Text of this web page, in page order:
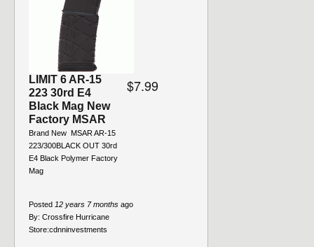
LIMIT 6 AR-15
223 30rd E4
Black Mag New
Factory MSAR
Brand New  MSAR AR-15
223/300BLACK OUT 30rd
E4 Black Polymer Factory
Mag
$7.99
Posted 12 years 7 months ago
By: Crossfire Hurricane
Store:cdnninvestments